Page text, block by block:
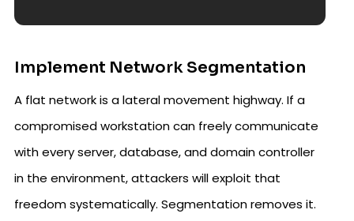
Implement Network Segmentation
A flat network is a lateral movement highway. If a
compromised workstation can freely communicate
with every server, database, and domain controller
in the environment, attackers will exploit that
freedom systematically. Segmentation removes it.